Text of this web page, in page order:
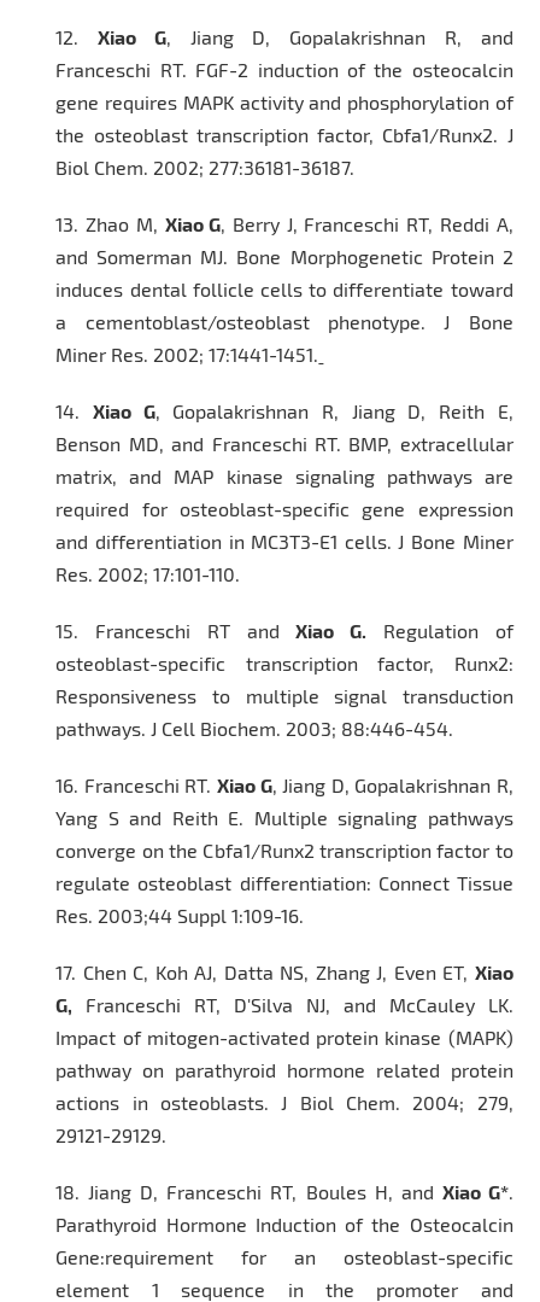
12.Xiao G, Jiang D, Gopalakrishnan R, and
Franceschi RT. FGF-2 induction of the osteocalcin
gene requires MAPK activity and phosphorylation of
the osteoblast transcription factor, Cbfa1/Runx2.
J
Biol Chem. 2002; 277:36181-36187.
13.Zhao M, Xiao G , Berry J, Franceschi RT, Reddi A,
and Somerman MJ. Bone Morphogenetic Protein 2
induces dental follicle cells to differentiate toward
a cementoblast/osteoblast phenotype. J Bone
Miner Res . 2002; 17:1441-1451.
14.Xiao G, Gopalakrishnan R, Jiang D, Reith E,
Benson MD, and Franceschi RT. BMP, extracellular
matrix, and MAP kinase signaling pathways are
required for osteoblast-specific gene expression
and differentiation in MC3T3-E1 cells. J Bone Miner
Res. 2002; 17:101-110.
15. Franceschi RT and Xiao G. Regulation of
osteoblast-specific transcription factor, Runx2:
Responsiveness to multiple signal transduction
pathways. J Cell Biochem. 2003; 88:446-454.
16. Franceschi RT. Xiao G, Jiang D, Gopalakrishnan R,
Yang S and Reith E. Multiple signaling pathways
converge on the Cbfa1/Runx2 transcription factor to
regulate osteoblast differentiation: Connect Tissue
Res. 2003;44 Suppl 1:109-16.
17. Chen C, Koh AJ, Datta NS, Zhang J, Even ET, Xiao
G,
Franceschi RT, D'Silva NJ, and McCauley LK.
Impact of mitogen-activated protein kinase (MAPK)
pathway on parathyroid hormone related protein
actions in osteoblasts . J Biol Chem.
2004; 279,
29121-29129.
18. Jiang D, Franceschi RT, Boules H, and Xiao G*.
Parathyroid Hormone Induction of the Osteocalcin
Gene:requirement for an osteoblast-specific
element 1 sequence in the promoter and